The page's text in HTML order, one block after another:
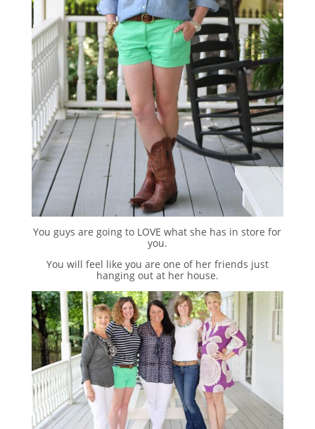
You guys are going to LOVE what she has in store for
you.
You will feel like you are one of her friends just
hanging out at her house.